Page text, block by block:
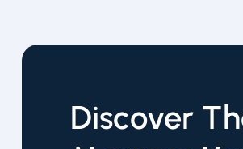
Discover